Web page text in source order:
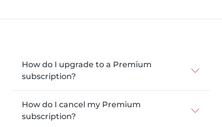
How do I upgrade to a Premium
subscription?
How do I cancel my Premium
subscription?